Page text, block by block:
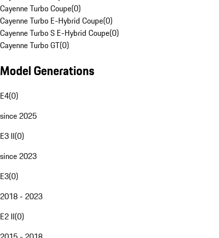
Cayenne Turbo Coupe(0)
Cayenne Turbo E-Hybrid Coupe(0)
Cayenne Turbo S E-Hybrid Coupe(0)
Cayenne Turbo GT(0)
Model Generations
E4(0)
since 2025
E3 II(0)
since 2023
E3(0)
2018 - 2023
E2 II(0)